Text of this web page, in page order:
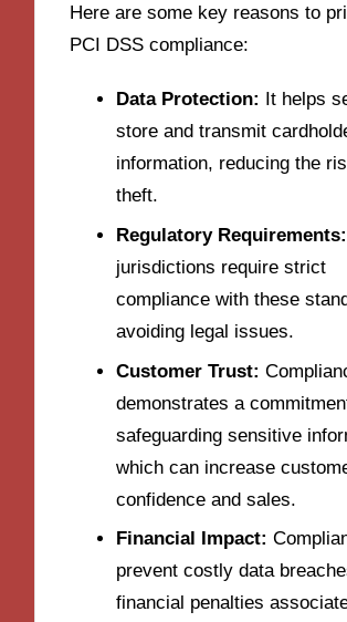
Here are some key reasons to
PCI DSS compliance:
Data Protection:
It helps
store and transmit
information, reducing the
theft.
Regulatory Requirements:
jurisdictions require strict
compliance with these
avoiding legal issues.
Customer Trust:
demonstrates a
safeguarding sensitive
which can increase
confidence and sales.
Financial Impact:
prevent costly data
financial penalties